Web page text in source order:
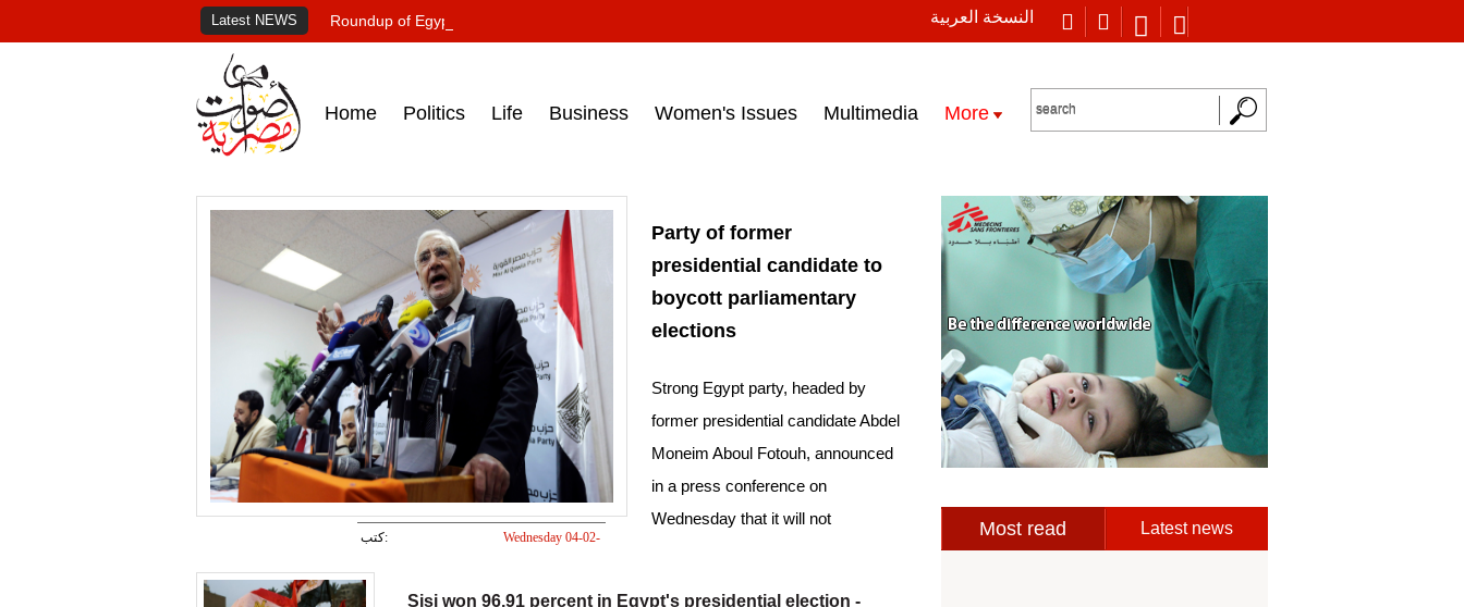
النسخة العربية Latest NEWS Roundup of Egypt's press headlines on March 15, 2017‎
Home Politics Life Business Women's Issues Multimedia More
Party of former
presidential candidate to
boycott parliamentary
elections
Strong Egypt party, headed by
former presidential candidate Abdel
Moneim Aboul Fotouh, announced
in a press conference on
Wednesday that it will not
كتب:
Wednesday 04-02-
Sisi won 96.91 percent in Egypt's presidential election -
Most read Latest news